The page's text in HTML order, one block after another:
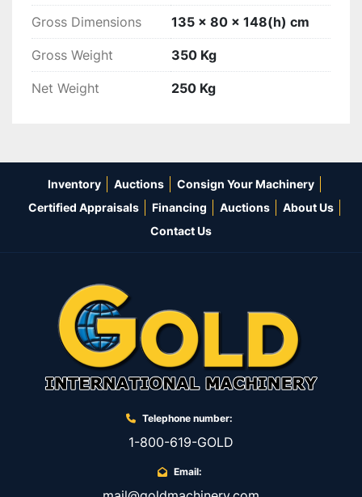
Gross Dimensions 135 x 80 x 148(h) cm
Gross Weight 350 Kg
Net Weight 250 Kg
Inventory Auctions
Consign Your Machinery
Certified Appraisals
Financing Auctions
About Us
Contact Us
Telephone number:
1-800-619-GOLD
Email: